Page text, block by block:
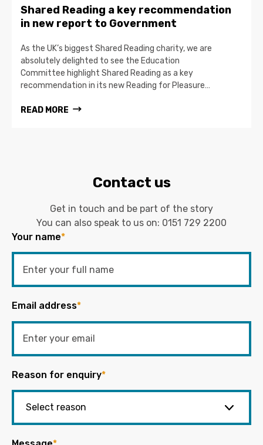
Shared Reading a key recommendation
in new report to Government
As the UK’s biggest Shared Reading charity, we are
absolutely delighted to see the Education
Committee highlight Shared Reading as a key
recommendation in its new Reading for Pleasure…
READ MORE
Contact us
Get in touch and be part of the story
You can also speak to us on: 0151 729 2200
Your name*
Email address*
Reason for enquiry*